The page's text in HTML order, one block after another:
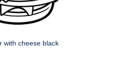
with cheese black